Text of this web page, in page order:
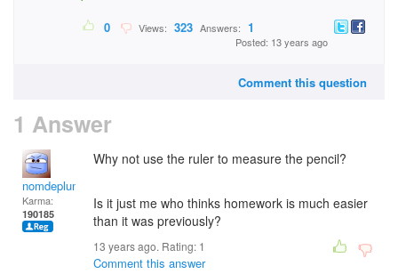
0 Views: 323 Answers: 1
Posted: 13 years ago
Comment this question
1 Answer
nomdeplume
Karma:
190185
Why not use the ruler to measure the pencil?
Is it just me who thinks homework is much easier
than it was previously?
13 years ago. Rating: 1
Comment this answer